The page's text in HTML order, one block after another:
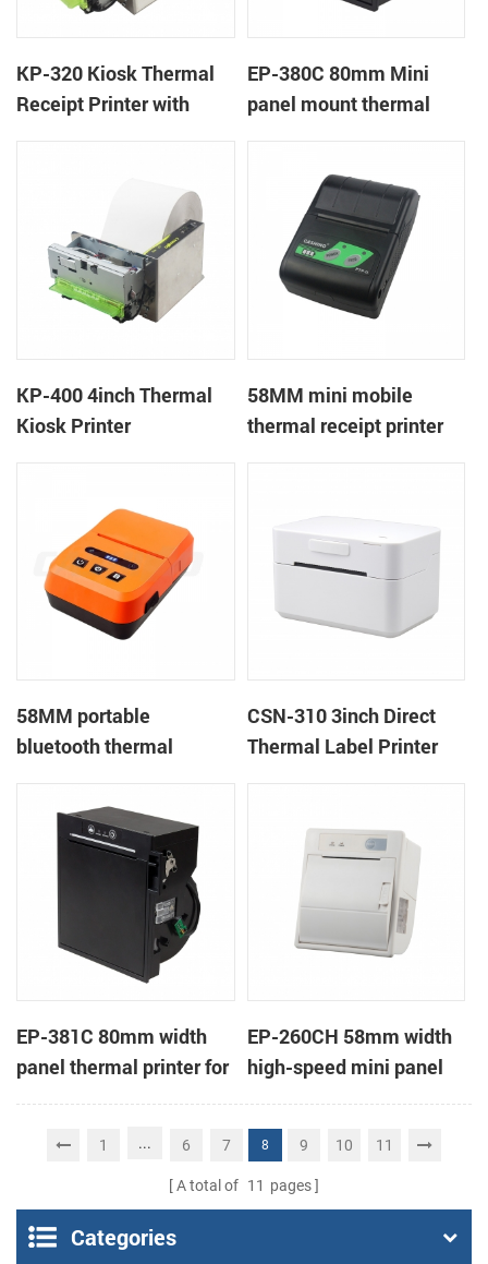
KP-320 Kiosk Thermal
Receipt Printer with
EP-380C 80mm Mini
panel mount thermal
KP-400 4inch Thermal
Kiosk Printer
58MM mini mobile
thermal receipt printer
58MM portable
bluetooth thermal
CSN-310 3inch Direct
Thermal Label Printer
EP-381C 80mm width
panel thermal printer for
touch POS terminal
EP-260CH 58mm width
high-speed mini panel
thermal printer with
auto-cutter
1 ... 6 7 8 9 10 11
A total of 11 pages
Categories